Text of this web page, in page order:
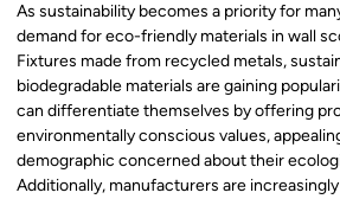
As sustainability becomes a priority for
demand for eco-friendly materials in wall
Fixtures made from recycled metals,
biodegradable materials are gaining
can differentiate themselves by offering
environmentally conscious values,
demographic concerned about their
Additionally, manufacturers are